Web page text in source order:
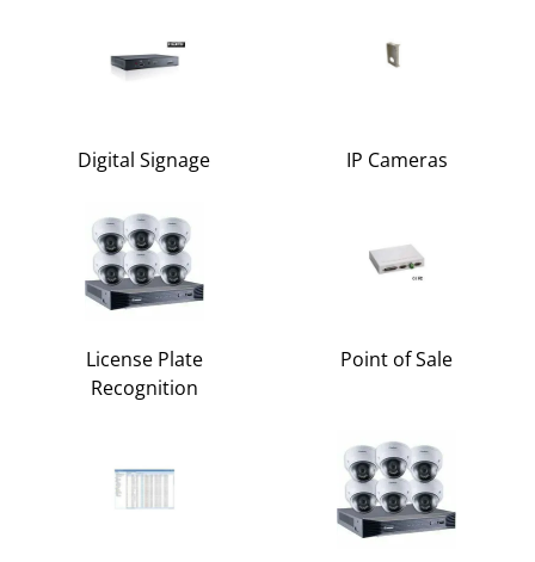
Digital Signage IP Cameras
License Plate
Recognition
Point of Sale